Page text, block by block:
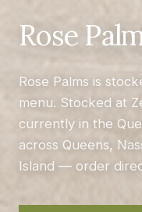
Rose
Rose Palms is
menu. Stocked at
currently in the
across Queens,
Island — order